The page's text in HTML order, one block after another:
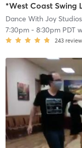
Dance With Joy Studios
7:30pm- 8:30pm PDT
243